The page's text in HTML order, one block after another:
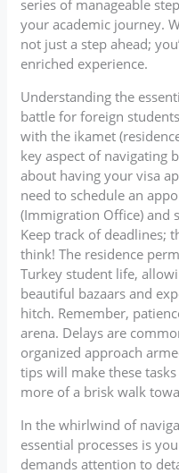
series of manageable
your academic journey.
not just a step ahead;
enriched experience.
Understanding the
battle for foreign
with the ikamet
key aspect of navigating
about having your visa
need to schedule an
(Immigration Office) and
Keep track of deadlines;
think! The residence
Turkey student life,
beautiful bazaars and
hitch. Remember,
arena. Delays are
organized approach
tips will make these
more of a brisk walk
In the whirlwind of
essential processes is
demands attention to